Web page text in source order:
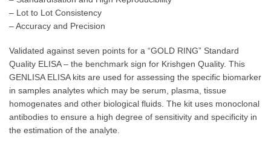
– Lot to Lot Consistency
– Accuracy and Precision
Validated against seven points for a “GOLD RING” Standard
Quality ELISA – the benchmark sign for Krishgen Quality. This
GENLISA ELISA kits are used for assessing the specific biomarker
in samples analytes which may be serum, plasma, tissue
homogenates and other biological fluids. The kit uses monoclonal
antibodies to ensure a high degree of sensitivity and specificity in
the estimation of the analyte.